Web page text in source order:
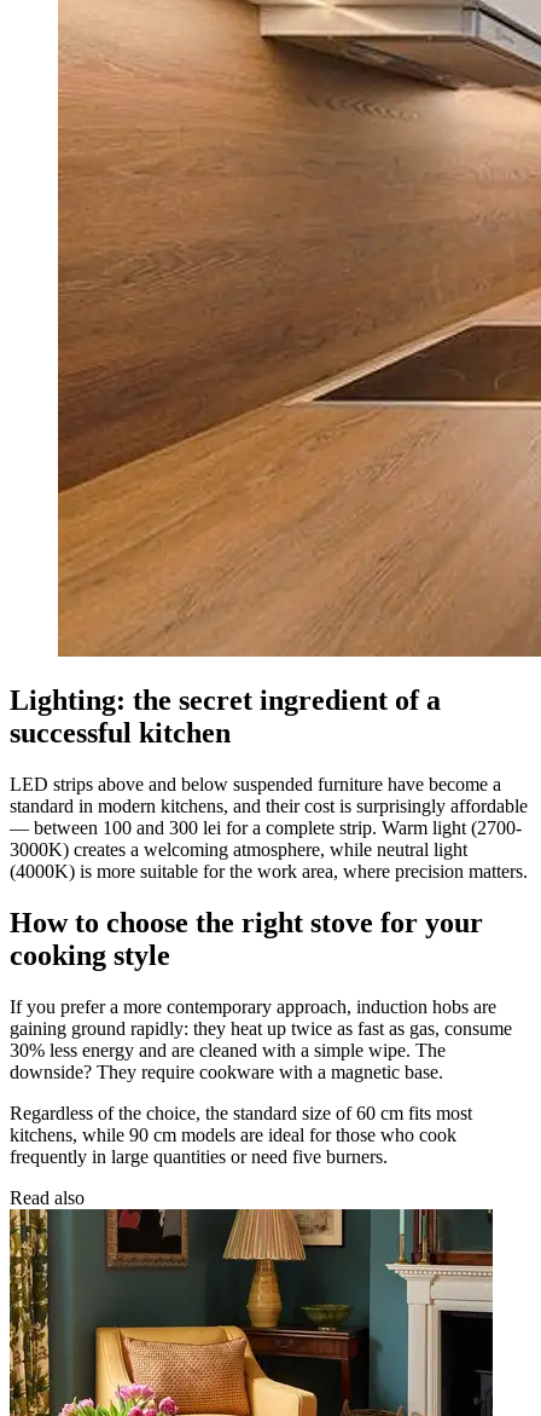
Lighting: the secret ingredient of a
successful kitchen
LED strips above and below suspended furniture have become a
standard in modern kitchens, and their cost is surprisingly affordable
— between 100 and 300 lei for a complete strip. Warm light (2700-
3000K) creates a welcoming atmosphere, while neutral light
(4000K) is more suitable for the work area, where precision matters.
How to choose the right stove for your
cooking style
If you prefer a more contemporary approach, induction hobs are
gaining ground rapidly: they heat up twice as fast as gas, consume
30% less energy and are cleaned with a simple wipe. The
downside? They require cookware with a magnetic base.
Regardless of the choice, the standard size of 60 cm fits most
kitchens, while 90 cm models are ideal for those who cook
frequently in large quantities or need five burners.
Read also